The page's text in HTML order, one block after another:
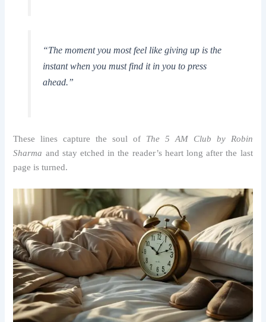
“The moment you most feel like giving up is the
instant when you must find it in you to press
ahead.”
These lines capture the soul of The 5 AM Club by Robin
Sharma and stay etched in the reader’s heart long after the last
page is turned.